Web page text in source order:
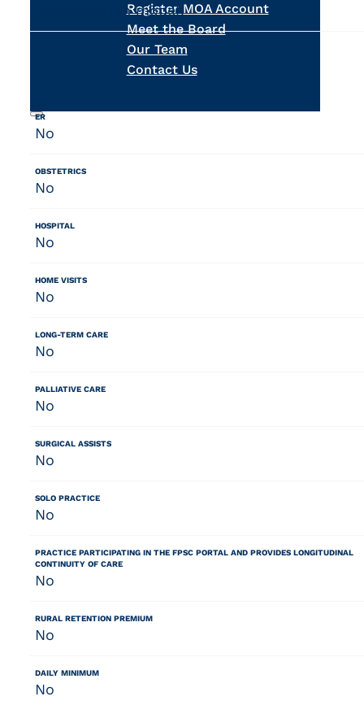
Register MOA Account
Meet the Board
Our Team
Contact Us
Search
renumeration model.
ER
No
OBSTETRICS
No
HOSPITAL
No
HOME VISITS
No
LONG-TERM CARE
No
PALLIATIVE CARE
No
SURGICAL ASSISTS
No
SOLO PRACTICE
No
PRACTICE PARTICIPATING IN THE FPSC PORTAL AND PROVIDES LONGITUDINAL
CONTINUITY OF CARE
No
RURAL RETENTION PREMIUM
No
DAILY MINIMUM
No